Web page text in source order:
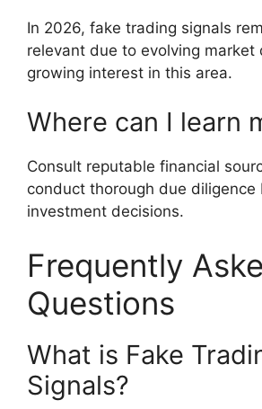
In 2026, fake trading signals
relevant due to evolving market
growing interest in this area.
Where can I learn
Consult reputable financial
conduct thorough due diligence
investment decisions.
Frequently
Questions
What is Fake
Signals?